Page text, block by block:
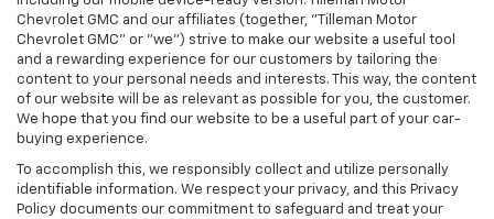
Chevrolet GMC and our affiliates (together, "Tilleman Motor
Chevrolet GMC" or "we") strive to make our website a useful tool
and a rewarding experience for our customers by tailoring the
content to your personal needs and interests. This way, the content
of our website will be as relevant as possible for you, the customer.
We hope that you find our website to be a useful part of your car-
buying experience.
To accomplish this, we responsibly collect and utilize personally
identifiable information. We respect your privacy, and this Privacy
Policy documents our commitment to safeguard and treat your